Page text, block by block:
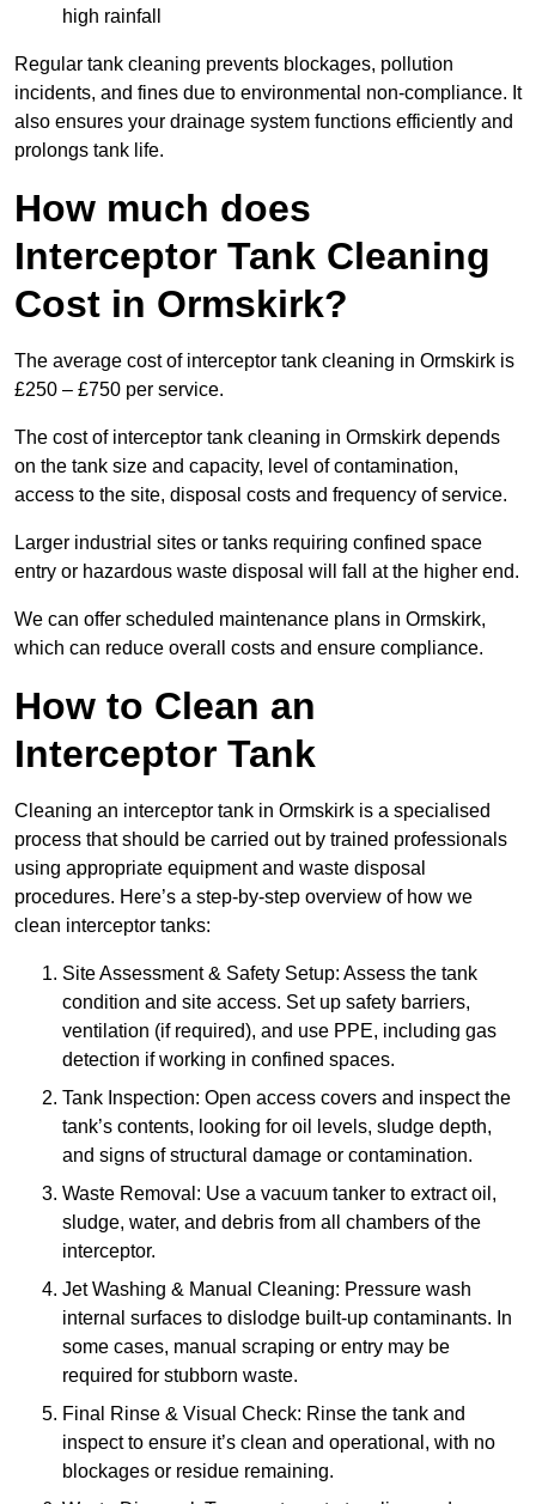
high rainfall
Regular tank cleaning prevents blockages, pollution
incidents, and fines due to environmental non-compliance. It
also ensures your drainage system functions efficiently and
prolongs tank life.
How much does
Interceptor Tank Cleaning
Cost in Ormskirk?
The average cost of interceptor tank cleaning in Ormskirk is
£250 – £750 per service.
The cost of interceptor tank cleaning in Ormskirk depends
on the tank size and capacity, level of contamination,
access to the site, disposal costs and frequency of service.
Larger industrial sites or tanks requiring confined space
entry or hazardous waste disposal will fall at the higher end.
We can offer scheduled maintenance plans in Ormskirk,
which can reduce overall costs and ensure compliance.
How to Clean an
Interceptor Tank
Cleaning an interceptor tank in Ormskirk is a specialised
process that should be carried out by trained professionals
using appropriate equipment and waste disposal
procedures. Here’s a step-by-step overview of how we
clean interceptor tanks:
Site Assessment & Safety Setup: Assess the tank
condition and site access. Set up safety barriers,
ventilation (if required), and use PPE, including gas
detection if working in confined spaces.
Tank Inspection: Open access covers and inspect the
tank’s contents, looking for oil levels, sludge depth,
and signs of structural damage or contamination.
Waste Removal: Use a vacuum tanker to extract oil,
sludge, water, and debris from all chambers of the
interceptor.
Jet Washing & Manual Cleaning: Pressure wash
internal surfaces to dislodge built-up contaminants. In
some cases, manual scraping or entry may be
required for stubborn waste.
Final Rinse & Visual Check: Rinse the tank and
inspect to ensure it’s clean and operational, with no
blockages or residue remaining.